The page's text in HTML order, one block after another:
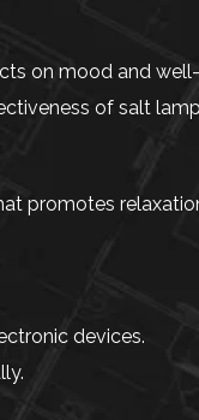
on mood and
of salt
promotes
devices.